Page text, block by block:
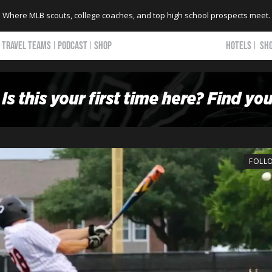
Where MLB scouts, college coaches, and top high school prospects meet.
TRAVEL TEAMS PODCAST SHOP HOTELS